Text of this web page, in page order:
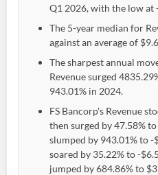
Q1 2026, with the low
The 5-year median for
against an average of
The sharpest annual
Revenue surged
943.01% in 2024.
FS Bancorp's Revenue
then surged by 47.58%
slumped by 943.01% to
soared by 35.22% to -
jumped by 684.86% to